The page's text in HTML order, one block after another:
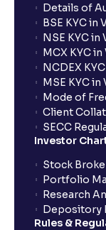
Details of
BSE KYC in
NSE KYC in
MCX KYC
NCDEX
MSE KYC in
Mode of
Client
SECC
Investor
Stock
Portfolio
Research
Depository
Rules &